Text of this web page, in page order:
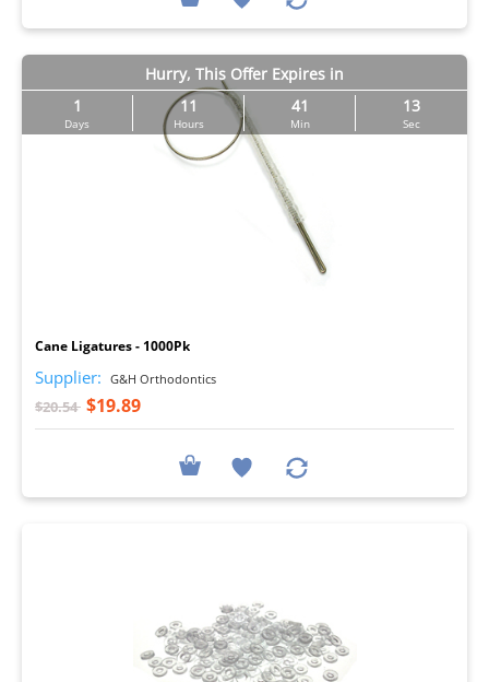
Hurry, This Offer Expires in
1
Days
11
Hours
41
Min
12
Sec
Cane Ligatures - 1000Pk
Supplier: G&H Orthodontics
$20.54 $19.89